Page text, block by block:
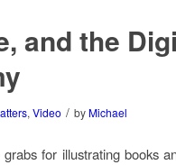
and the
, Video / by Michael
for illustrating books